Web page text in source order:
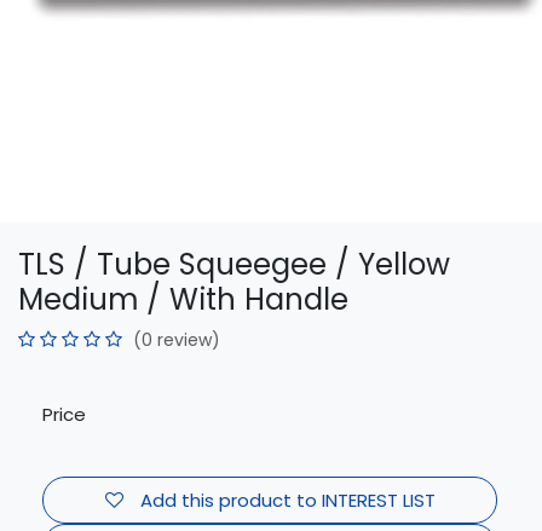
TLS / Tube Squeegee / Yellow
Medium / With Handle
(0 review)
Add this product to INTEREST LIST
Price